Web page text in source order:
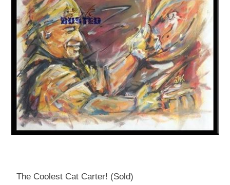
The Coolest Cat Carter! (Sold)